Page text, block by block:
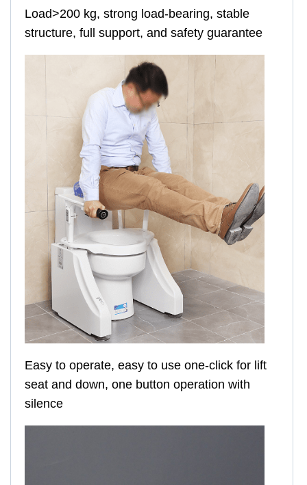
Load>200 kg, strong load-bearing, stable
structure, full support, and safety guarantee
Easy to operate, easy to use one-click for lift
seat and down, one button operation with
silence